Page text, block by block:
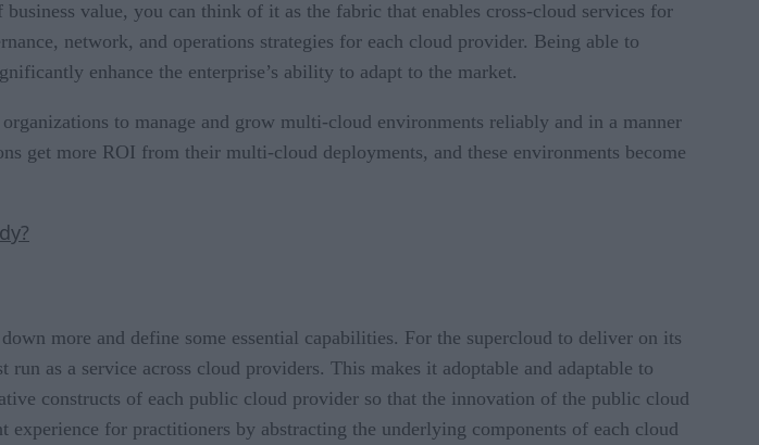
value, you can think of it as the fabric that enables cross-cloud services for
network, and operations strategies for each cloud provider. Being able to
enhance the enterprise’s ability to adapt to the market.
to manage and grow multi-cloud environments reliably and in a manner
get more ROI from their multi-cloud deployments, and these environments become
more and define some essential capabilities. For the supercloud to deliver on its
as a service across cloud providers. This makes it adoptable and adaptable to
constructs of each public cloud provider so that the innovation of the public cloud
for practitioners by abstracting the underlying components of each cloud